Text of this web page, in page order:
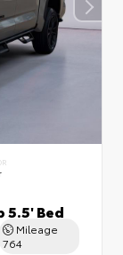
5.5' Bed
Mileage
764